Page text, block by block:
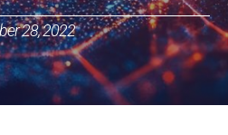
28, 2022